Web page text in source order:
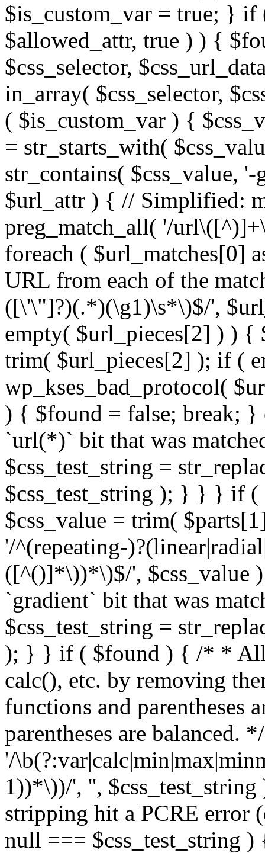
$is_custom_var = true; } if
$allowed_attr, true ) ) {
$css_selector,
in_array( $css_selector,
( $is_custom_var ) {
= str_starts_with(
str_contains( $css_value,
$url_attr ) { // Simplified:
preg_match_all( '/
foreach ( $url_matches[0]
URL from each of the
([\'\"]?)(.*)(\g1)\s*\)$/',
empty( $url_pieces[2] ) )
trim( $url_pieces[2] ); if (
wp_kses_bad_protocol(
) { $found = false; break; }
`url(*)` bit that was
$css_test_string =
$css_test_string ); } } } if
$css_value = trim(
'/^(repeating-
([^()]*\))*\)$/', $css_value
`gradient` bit that was
$css_test_string =
); } } if ( $found ) { /* *
calc(), etc. by removing
functions and parentheses
parentheses are balanced.
'/
1))*\))/', '',
stripping hit a PCRE error
null === $css_test_string